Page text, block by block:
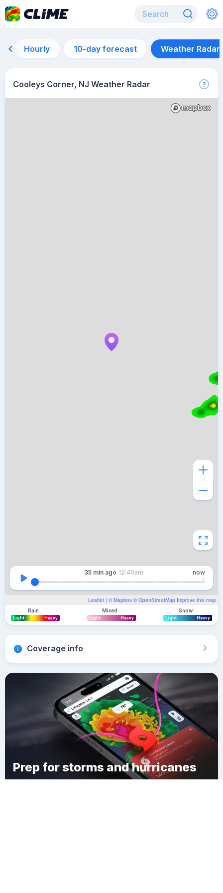
Hourly 10-day forecast Weather Radar
Cooleys Corner, NJ Weather Radar
Leaflet | © Mapbox © OpenStreetMap Improve this map
35 min ago 12:40am now
Rain
Light Heavy
Mixed
Light Heavy
Snow
Light Heavy
Coverage info
Prep for storms and hurricanes